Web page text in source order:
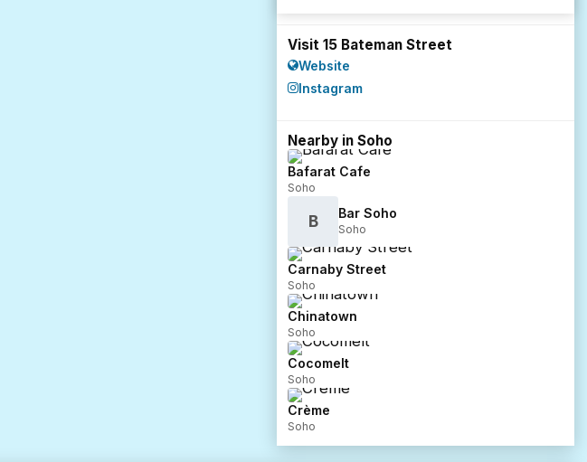
Visit 15 Bateman Street
Website
Instagram
Nearby in Soho
Bafarat Cafe
Soho
B Bar Soho
Soho
Carnaby Street
Soho
Chinatown
Soho
Cocomelt
Soho
Crème
Soho